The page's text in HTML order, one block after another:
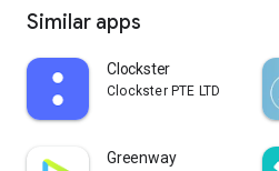
Similar apps
Clockster
Clockster PTE LTD
Greenway